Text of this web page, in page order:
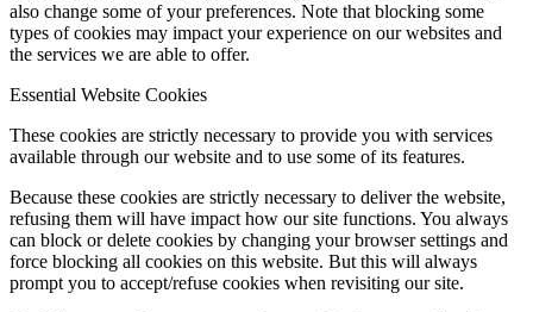
also change some of your preferences. Note that blocking some
types of cookies may impact your experience on our websites and
the services we are able to offer.
Essential Website Cookies
These cookies are strictly necessary to provide you with services
available through our website and to use some of its features.
Because these cookies are strictly necessary to deliver the website,
refusing them will have impact how our site functions. You always
can block or delete cookies by changing your browser settings and
force blocking all cookies on this website. But this will always
prompt you to accept/refuse cookies when revisiting our site.